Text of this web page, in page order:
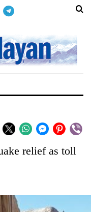
relief as toll